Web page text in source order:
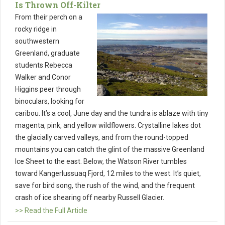
Is Thrown Off-Kilter
From their perch on a
rocky ridge in
southwestern
Greenland, graduate
students Rebecca
Walker and Conor
Higgins peer through
binoculars, looking for
caribou. It’s a cool, June day and the tundra is ablaze with tiny
magenta, pink, and yellow wildflowers. Crystalline lakes dot
the glacially carved valleys, and from the round-topped
mountains you can catch the glint of the massive Greenland
Ice Sheet to the east. Below, the Watson River tumbles
toward Kangerlussuaq Fjord, 12 miles to the west. It’s quiet,
save for bird song, the rush of the wind, and the frequent
crash of ice shearing off nearby Russell Glacier.
>> Read the Full Article